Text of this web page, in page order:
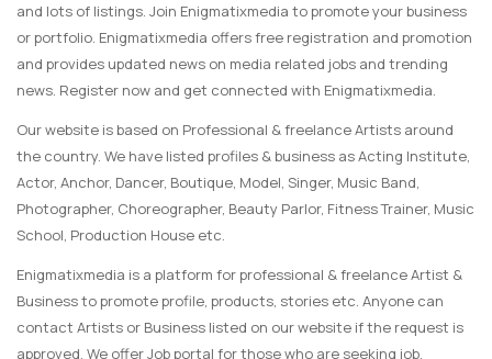
and lots of listings. Join Enigmatixmedia to promote your business
or portfolio. Enigmatixmedia offers free registration and promotion
and provides updated news on media related jobs and trending
news. Register now and get connected with Enigmatixmedia.
Our website is based on Professional & freelance Artists around
the country. We have listed profiles & business as Acting Institute,
Actor, Anchor, Dancer, Boutique, Model, Singer, Music Band,
Photographer, Choreographer, Beauty Parlor, Fitness Trainer, Music
School, Production House etc.
Enigmatixmedia is a platform for professional & freelance Artist &
Business to promote profile, products, stories etc. Anyone can
contact Artists or Business listed on our website if the request is
approved. We offer Job portal for those who are seeking job.